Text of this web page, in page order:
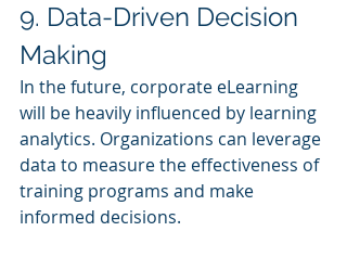
9. Data-Driven Decision
Making
In the future, corporate eLearning
will be heavily influenced by learning
analytics. Organizations can leverage
data to measure the effectiveness of
training programs and make
informed decisions.